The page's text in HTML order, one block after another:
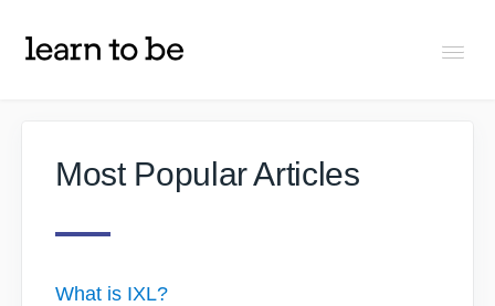
Most Popular Articles
What is IXL?